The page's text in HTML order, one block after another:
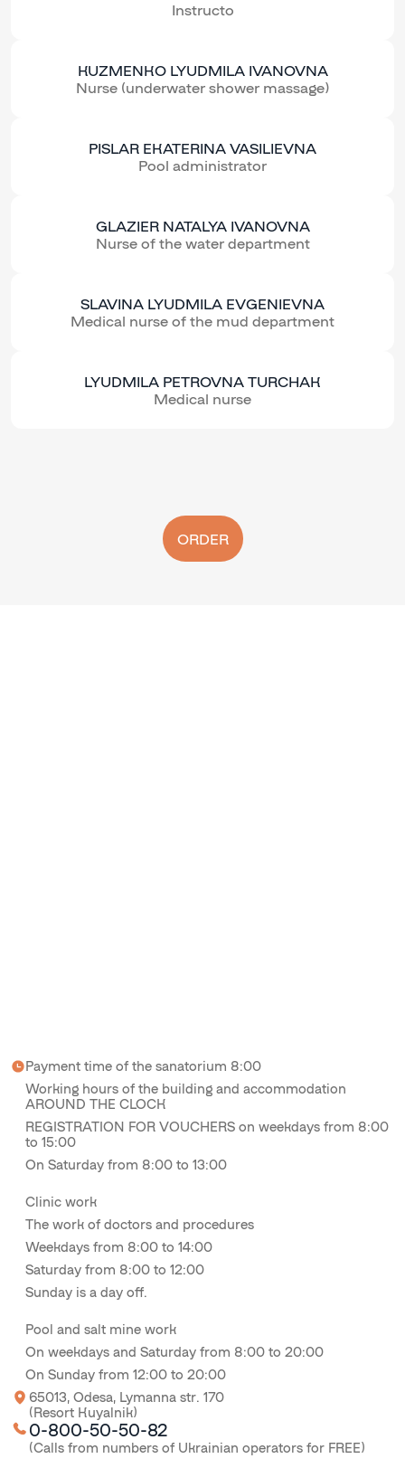
Instructo
KUZMENKO LYUDMILA IVANOVNA
Nurse (underwater shower massage)
PISLAR EKATERINA VASILIEVNA
Pool administrator
GLAZIER NATALYA IVANOVNA
Nurse of the water department
SLAVINA LYUDMILA EVGENIEVNA
Medical nurse of the mud department
LYUDMILA PETROVNA TURCHAK
Medical nurse
ORDER
Payment time of the sanatorium 8:00
Working hours of the building and accommodation
AROUND THE CLOCK
REGISTRATION FOR VOUCHERS on weekdays from 8:00
to 15:00
On Saturday from 8:00 to 13:00
Clinic work
The work of doctors and procedures
Weekdays from 8:00 to 14:00
Saturday from 8:00 to 12:00
Sunday is a day off.
Pool and salt mine work
On weekdays and Saturday from 8:00 to 20:00
On Sunday from 12:00 to 20:00
65013, Odesa, Lymanna str. 170
(Resort Kuyalnik)
0-800-50-50-82
(Calls from numbers of Ukrainian operators for FREE)